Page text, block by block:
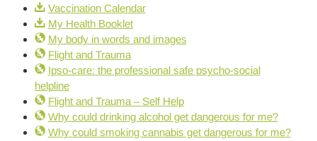
Vaccination Calendar
My Health Booklet
My body in words and images
Flight and Trauma
Ipso-care: the professional safe psycho-social
helpline
Flight and Trauma – Self Help
Why could drinking alcohol get dangerous for me?
Why could smoking cannabis get dangerous for me?